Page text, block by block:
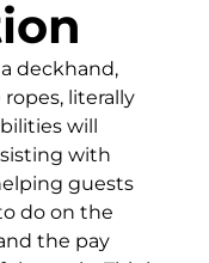
deckhand,
literally
will
with
guests
do on the
the pay